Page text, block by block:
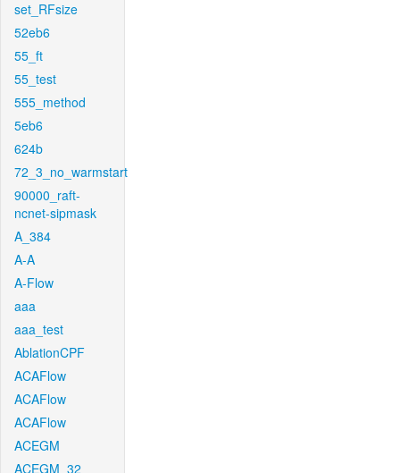
set_RFsize
52eb6
55_ft
55_test
555_method
5eb6
624b
72_3_no_warmstart
90000_raft-
ncnet-sipmask
A_384
A-A
A-Flow
aaa
aaa_test
AblationCPF
ACAFlow
ACAFlow
ACAFlow
ACEGM
ACEGM_32